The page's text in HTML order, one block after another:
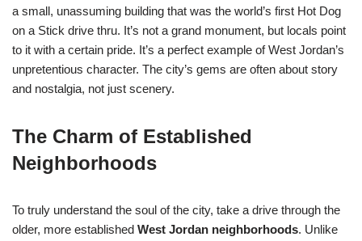
a small, unassuming building that was the world’s first Hot Dog
on a Stick drive thru. It’s not a grand monument, but locals point
to it with a certain pride. It’s a perfect example of West Jordan’s
unpretentious character. The city’s gems are often about story
and nostalgia, not just scenery.
The Charm of Established
Neighborhoods
To truly understand the soul of the city, take a drive through the
older, more established West Jordan neighborhoods. Unlike